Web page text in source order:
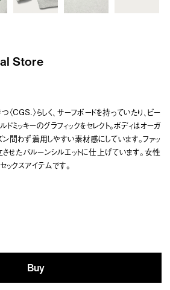
Store
CGS.〉らしく、サーフボードを持っていたり、ビー
ミッキーのグラフィックをセレクト。ボディはオーガ
ン問わず着用しやすい素材感にしています。ファッ
させたバルーンシルエットに仕上げています。女性
クスアイテムです。
Buy